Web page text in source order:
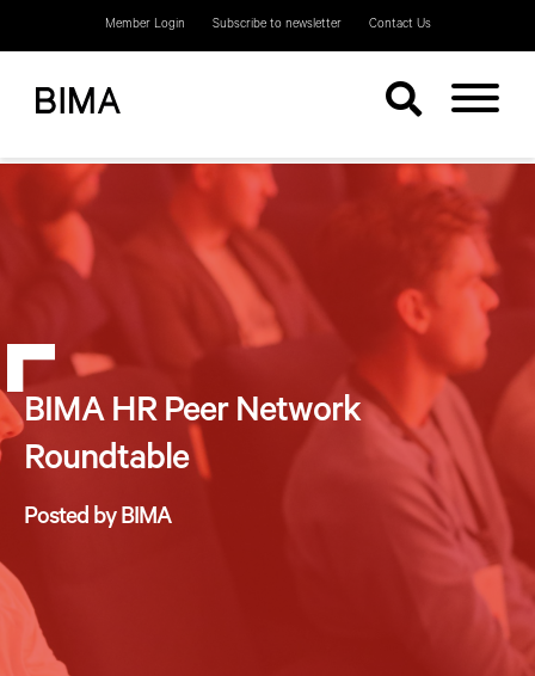
Member Login Subscribe to newsletter Contact Us
BIMA HR Peer Network
Roundtable
Posted by BIMA